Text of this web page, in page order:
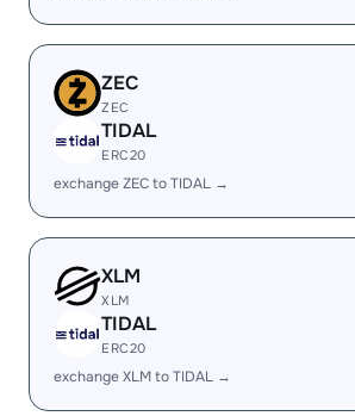
ZEC
ZEC
TIDAL
ERC20
exchange ZEC to TIDAL →
XLM
XLM
TIDAL
ERC20
exchange XLM to TIDAL →